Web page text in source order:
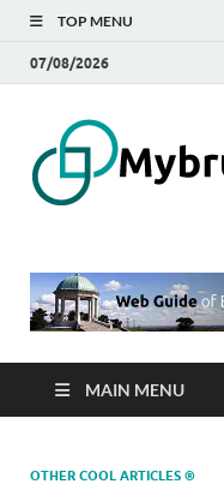
TOP MENU
07/08/2026
MAIN MENU
OTHER COOL ARTICLES ®